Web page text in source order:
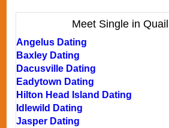
Meet Single in
Angelus Dating
Baxley Dating
Dacusville Dating
Eadytown Dating
Hilton Head Island Dating
Idlewild Dating
Jasper Dating